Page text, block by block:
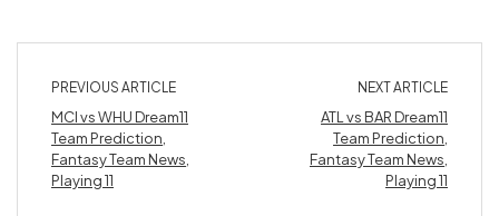
PREVIOUS ARTICLE
MCI vs WHU Dream11
Team Prediction,
Fantasy Team News,
Playing 11
NEXT ARTICLE
ATL vs BAR Dream11
Team Prediction,
Fantasy Team News,
Playing 11